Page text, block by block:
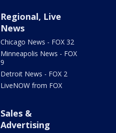
Regional, Live
News
Chicago News - FOX 32
Minneapolis News - FOX
9
Detroit News - FOX 2
LiveNOW from FOX
Sales &
Advertising